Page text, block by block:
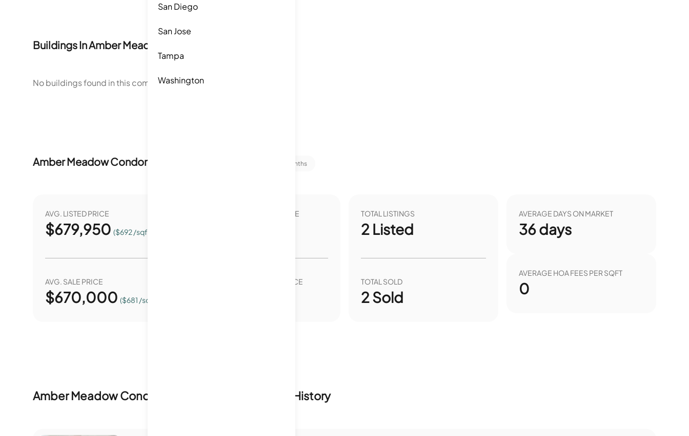
San Diego
San Jose
Tampa
Washington
Buildings InAmber Meadow Condominiums
No buildings found in this community.
Amber Meadow Condominiums Last 12 months
AVG. LISTED PRICE
$679,950 ($692 /sqft.)
AVG. SALE PRICE
$670,000 ($681 /sqft.)
YEAR OVER YEAR LIST PRICE
YEAR OVER YEAR SALE PRICE
TOTAL LISTINGS
2 Listed
TOTAL SOLD
2Sold
AVERAGE DAYS ON MARKET
36days
AVERAGE HOA FEES PER SQFT
0
Amber Meadow Condominiums Inventory & Sale History